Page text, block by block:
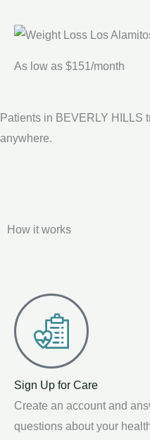
As low as $151/month
Patients in BEVERLY HILLS
anywhere.
How it works
Sign Up for Care
Create an account and
questions about your